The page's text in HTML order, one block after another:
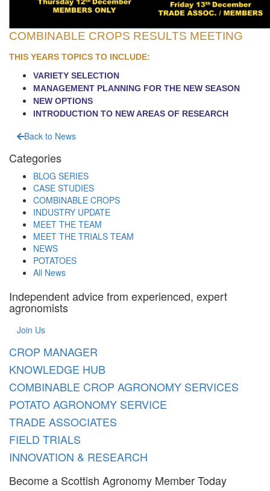
COMBINABLE CROPS RESULTS MEETING
THIS YEARS TOPICS TO INCLUDE:
VARIETY SELECTION
MANAGEMENT PLANNING FOR THE NEW SEASON
NEW OPTIONS
INTRODUCTION TO NEW AREAS OF RESEARCH
Back to News
Categories
BLOG SERIES
CASE STUDIES
COMBINABLE CROPS
INDUSTRY UPDATE
MEET THE TEAM
MEET THE TRIALS TEAM
NEWS
POTATOES
All News
Independent advice from experienced, expert
agronomists
Join Us
CROP MANAGER
KNOWLEDGE HUB
COMBINABLE CROP AGRONOMY SERVICES
POTATO AGRONOMY SERVICE
TRADE ASSOCIATES
FIELD TRIALS
INNOVATION & RESEARCH
Become a Scottish Agronomy Member Today